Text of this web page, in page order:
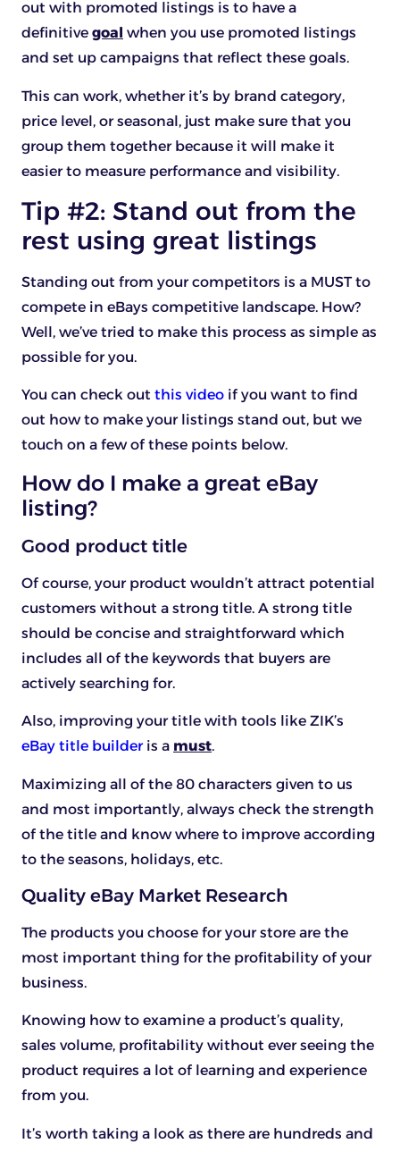
out with promoted listings is to have a
definitive goal when you use promoted listings
and set up campaigns that reflect these goals.
This can work, whether it’s by brand category,
price level, or seasonal, just make sure that you
group them together because it will make it
easier to measure performance and visibility.
Tip #2: Stand out from the
rest using great listings
Standing out from your competitors is a MUST to
compete in eBays competitive landscape. How?
Well, we’ve tried to make this process as simple as
possible for you.
You can check out this video if you want to find
out how to make your listings stand out, but we
touch on a few of these points below.
How do I make a great eBay
listing?
Good product title
Of course, your product wouldn’t attract potential
customers without a strong title. A strong title
should be concise and straightforward which
includes all of the keywords that buyers are
actively searching for.
Also, improving your title with tools like ZIK’s
eBay title builderis a must.
Maximizing all of the 80 characters given to us
and most importantly, always check the strength
of the title and know where to improve according
to the seasons, holidays, etc.
Quality eBay Market Research
The products you choose for your store are the
most important thing for the profitability of your
business.
Knowing how to examine a product’s quality,
sales volume, profitability without ever seeing the
product requires a lot of learning and experience
from you.
It’s worth taking a look as there are hundreds and